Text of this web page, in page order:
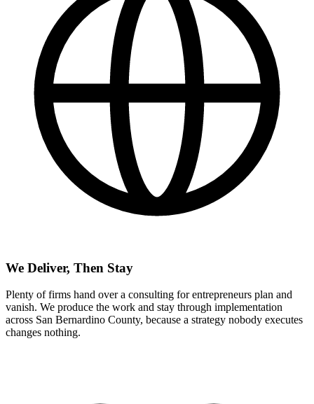
We Deliver, Then Stay
Plenty of firms hand over a consulting for entrepreneurs plan and
vanish. We produce the work and stay through implementation
across San Bernardino County, because a strategy nobody executes
changes nothing.